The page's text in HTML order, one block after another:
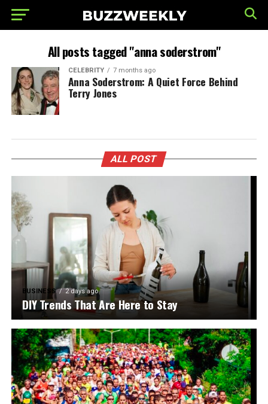
All posts tagged "anna soderstrom"
CELEBRITY 7 months ago
Anna Soderstrom: A Quiet Force Behind
Terry Jones
ALL POST
BUSINESS 2 days ago
DIY Trends That Are Here to Stay